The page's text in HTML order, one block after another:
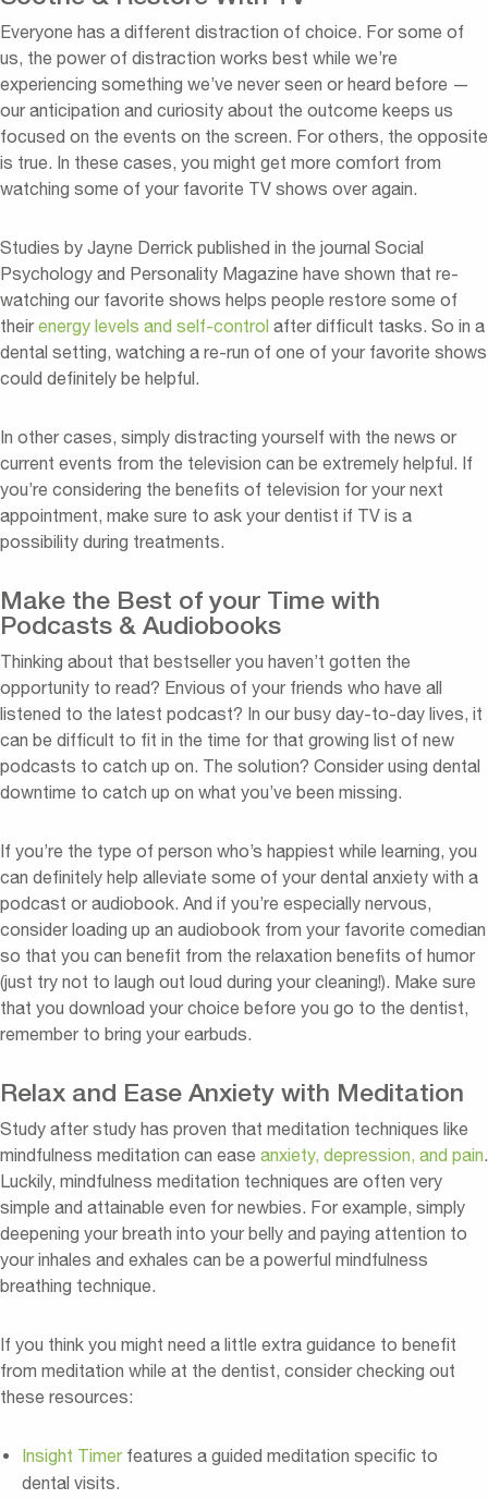
Everyone has a different distraction of choice. For some of
us, the power of distraction works best while we’re
experiencing something we’ve never seen or heard before —
our anticipation and curiosity about the outcome keeps us
focused on the events on the screen. For others, the opposite
is true. In these cases, you might get more comfort from
watching some of your favorite TV shows over again.
Studies by Jayne Derrick published in the journal Social
Psychology and Personality Magazine have shown that re-
watching our favorite shows helps people restore some of
theirenergy levels and self-control after difficult tasks. So in a
dental setting, watching a re-run of one of your favorite shows
could definitely be helpful.
In other cases, simply distracting yourself with the news or
current events from the television can be extremely helpful. If
you’re considering the benefits of television for your next
appointment, make sure to ask your dentist if TV is a
possibility during treatments.
Make the Best of your Time with
Podcasts & Audiobooks
Thinking about that bestseller you haven’t gotten the
opportunity to read? Envious of your friends who have all
listened to the latest podcast? In our busy day-to-day lives, it
can be difficult to fit in the time for that growing list of new
podcasts to catch up on. The solution? Consider using dental
downtime to catch up on what you’ve been missing.
If you’re the type of person who’s happiest while learning, you
can definitely help alleviate some of your dental anxiety with a
podcast or audiobook. And if you’re especially nervous,
consider loading up an audiobook from your favorite comedian
so that you can benefit from the relaxation benefits of humor
(just try not to laugh out loud during your cleaning!). Make sure
that you download your choice before you go to the dentist,
remember to bring your earbuds.
Relax and Ease Anxiety with Meditation
Study after study has proven that meditation techniques like
mindfulness meditation can ease anxiety, depression, and pain.
Luckily, mindfulness meditation techniques are often very
simple and attainable even for newbies. For example, simply
deepening your breath into your belly and paying attention to
your inhales and exhales can be a powerful mindfulness
breathing technique.
If you think you might need a little extra guidance to benefit
from meditation while at the dentist, consider checking out
these resources:
Insight Timerfeatures a guided meditation specific to
dental visits.